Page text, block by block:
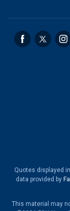
Quotes displayed
data provided by
This material may